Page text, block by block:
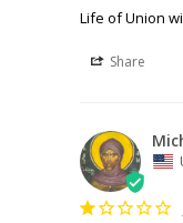
Life of Union
Share